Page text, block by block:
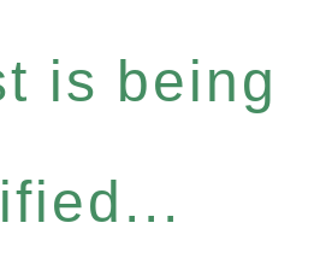
is being